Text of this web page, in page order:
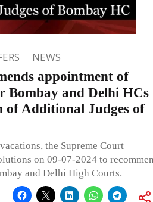
NEWS
appointment of
Bombay and Delhi HCs
of Additional Judges of
the Supreme Court
on 09-07-2024 to
and Delhi High Courts.